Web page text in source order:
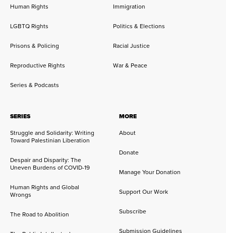
Human Rights Immigration
LGBTQ Rights Politics & Elections
Prisons & Policing Racial Justice
Reproductive Rights War & Peace
Series & Podcasts
SERIES
Struggle and Solidarity: Writing
Toward Palestinian Liberation
Despair and Disparity: The
Uneven Burdens of COVID-19
Human Rights and Global
Wrongs
The Road to Abolition
MORE
About
Donate
Manage Your Donation
Support Our Work
Subscribe
Submission Guidelines